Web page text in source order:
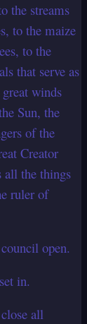
the streams
to the maize
to the
that serve as
winds
Sun, the
of the
Creator
all the things
ruler of
open.
in.
all